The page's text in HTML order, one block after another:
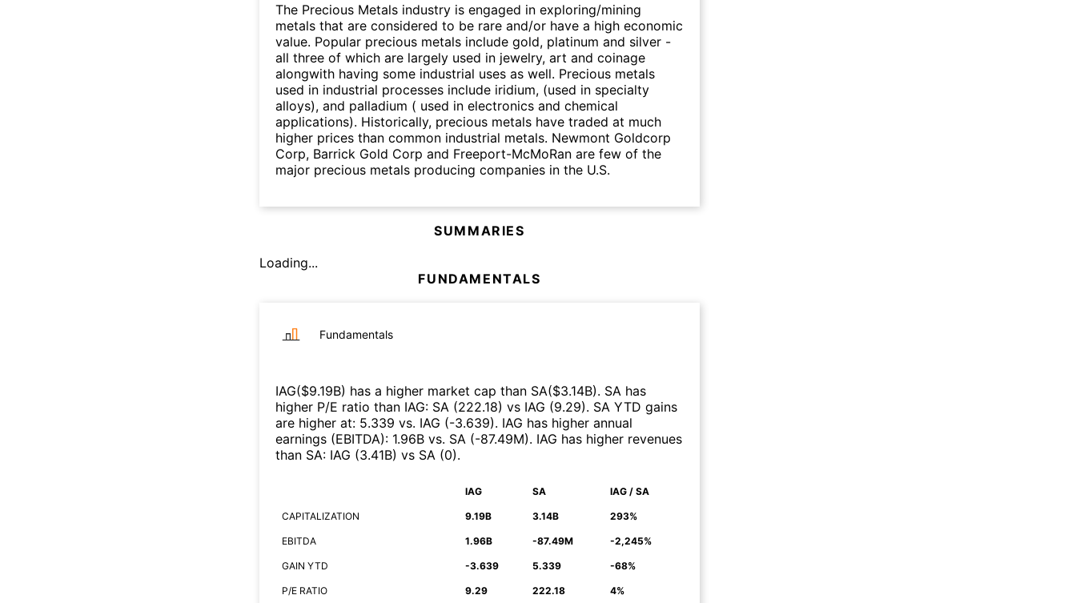
The Precious Metals industry is engaged in exploring/mining
metals that are considered to be rare and/or have a high economic
value. Popular precious metals include gold, platinum and silver -
all three of which are largely used in jewelry, art and coinage
alongwith having some industrial uses as well. Precious metals
used in industrial processes include iridium, (used in specialty
alloys), and palladium ( used in electronics and chemical
applications). Historically, precious metals have traded at much
higher prices than common industrial metals. Newmont Goldcorp
Corp, Barrick Gold Corp and Freeport-McMoRan are few of the
major precious metals producing companies in the U.S.
SUMMARIES
Loading...
FUNDAMENTALS
Fundamentals
IAG($9.19B) has a higher market cap than SA($3.14B). SA has
higher P/E ratio than IAG: SA (222.18) vs IAG (9.29). SA YTD gains
are higher at: 5.339 vs. IAG (-3.639). IAG has higher annual
earnings (EBITDA): 1.96B vs. SA (-87.49M). IAG has higher revenues
than SA: IAG (3.41B) vs SA (0).
IAG SA IAG / SA
CAPITALIZATION 9.19B 3.14B 293%
EBITDA 1.96B -87.49M -2,245%
GAIN YTD -3.639 5.339 -68%
P/E RATIO 9.29 222.18 4%